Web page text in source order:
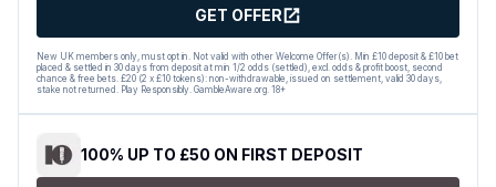
GET OFFER
New UK members only, must opt in. Not valid with other Welcome Offer(s). Min £10 deposit & £10 bet
placed & settled in 30 days from deposit at min 1/2 odds (settled), excl. odds & profit boost, second
chance & free bets. £20 (2 x £10 tokens): non-withdrawable, issued on settlement, valid 30 days,
stake not returned. Play Responsibly. GambleAware.org. 18+
100% UP TO £50 ON FIRST DEPOSIT